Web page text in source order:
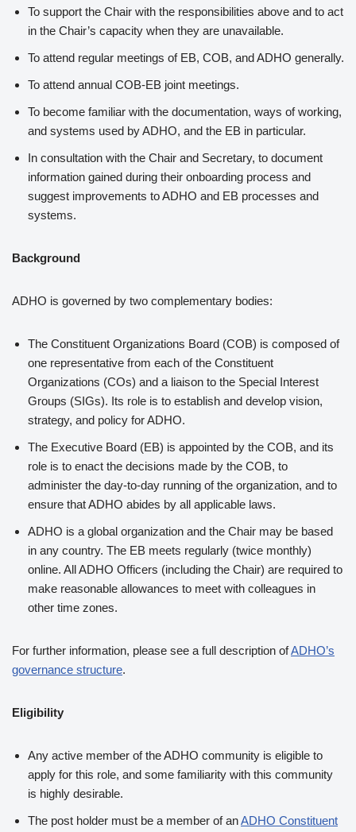
To support the Chair with the responsibilities above and to act
in the Chair’s capacity when they are unavailable.
To attend regular meetings of EB, COB, and ADHO generally.
To attend annual COB-EB joint meetings.
To become familiar with the documentation, ways of working,
and systems used by ADHO, and the EB in particular.
In consultation with the Chair and Secretary, to document
information gained during their onboarding process and
suggest improvements to ADHO and EB processes and
systems.
Background
ADHO is governed by two complementary bodies:
The Constituent Organizations Board (COB) is composed of
one representative from each of the Constituent
Organizations (COs) and a liaison to the Special Interest
Groups (SIGs). Its role is to establish and develop vision,
strategy, and policy for ADHO.
The Executive Board (EB) is appointed by the COB, and its
role is to enact the decisions made by the COB, to
administer the day-to-day running of the organization, and to
ensure that ADHO abides by all applicable laws.
ADHO is a global organization and the Chair may be based
in any country. The EB meets regularly (twice monthly)
online. All ADHO Officers (including the Chair) are required to
make reasonable allowances to meet with colleagues in
other time zones.
For further information, please see a full description ofADHO’s
governance structure.
Eligibility
Any active member of the ADHO community is eligible to
apply for this role, and some familiarity with this community
is highly desirable.
The post holder must be a member of anADHO Constituent